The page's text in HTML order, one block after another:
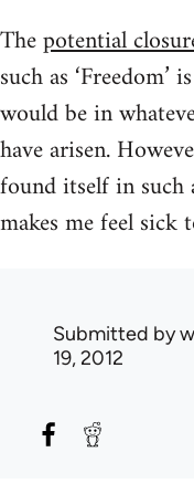
Thepotential
such as ‘Freedom’
would be in
have arisen.
found itself in such
makes me feel
Submitted by
19, 2012